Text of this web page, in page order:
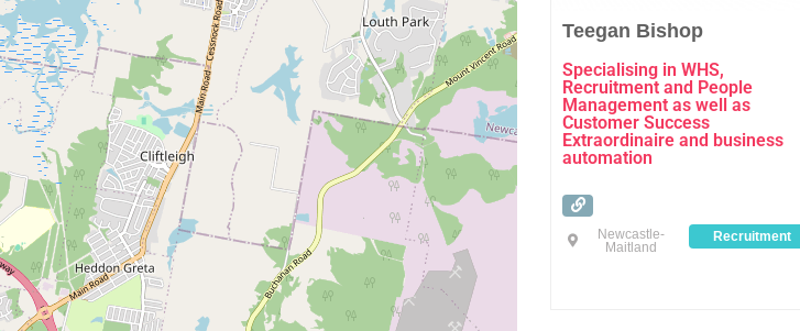
Teegan Bishop
Specialising in WHS,
Recruitment and People
Management as well as
Customer Success
Extraordinaire and business
automation
Newcastle-
Maitland
Recruitment